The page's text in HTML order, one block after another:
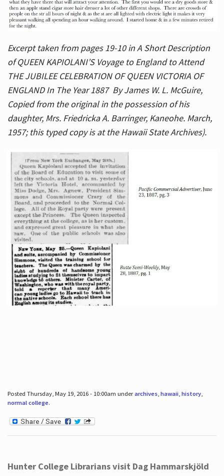
Excerpt taken from pages 19-10 in A Short Description
of QUEEN KAPIOLANI’S Voyage to England to Attend
THE JUBILEE CELEBRATION OF QUEEN VICTORIA OF
ENGLAND In The Year 1887 By James W. L. McGuire,
Copied from the original in the possession of his
daughter, Mrs. Friedricka A. Barringer, Kaneohe. March,
1957; this typed copy is at the Hawaii State Archives).
Posted Thursday, May 19, 2016 - 10:00am underarchives, hawaii, history,
normal college.
Hunter College Librarians visit Dag Hammarskjöld